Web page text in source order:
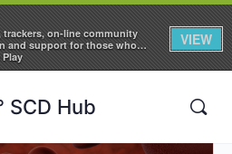
SCD Hub
trackers, on-line community
and support for those who
Disease
Play
VIEW